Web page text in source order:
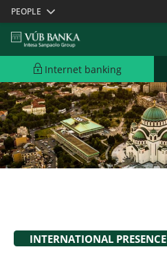
Skiplinks
PEOPLE
Internet banking
INTERNATIONAL PRESENCE